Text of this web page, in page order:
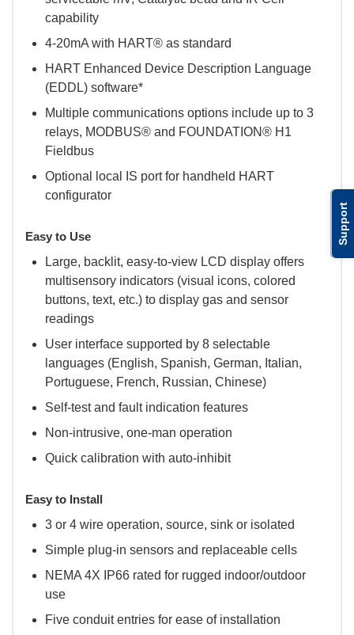
Support
capability
4-20mA with HART® as standard
HART Enhanced Device Description Language
(EDDL) software*
Multiple communications options include up to 3
relays, MODBUS® and FOUNDATION® H1
Fieldbus
Optional local IS port for handheld HART
configurator
Easy to Use
Large, backlit, easy-to-view LCD display offers
multisensory indicators (visual icons, colored
buttons, text, etc.) to display gas and sensor
readings
User interface supported by 8 selectable
languages (English, Spanish, German, Italian,
Portuguese, French, Russian, Chinese)
Self-test and fault indication features
Non-intrusive, one-man operation
Quick calibration with auto-inhibit
Easy to Install
3 or 4 wire operation, source, sink or isolated
Simple plug-in sensors and replaceable cells
NEMA 4X IP66 rated for rugged indoor/outdoor
use
Five conduit entries for ease of installation